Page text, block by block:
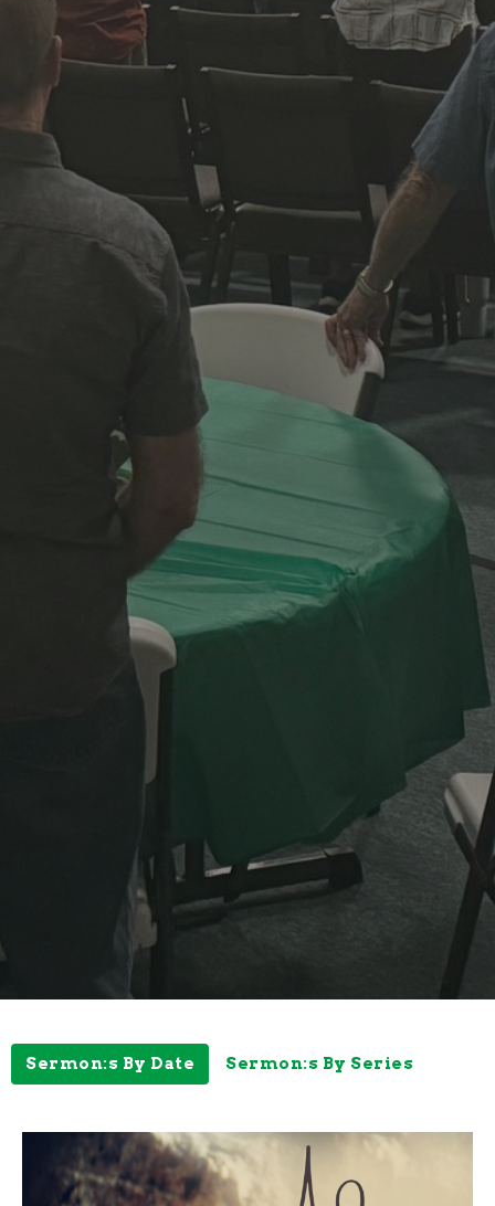
Sermon:s By Date Sermon:s By Series